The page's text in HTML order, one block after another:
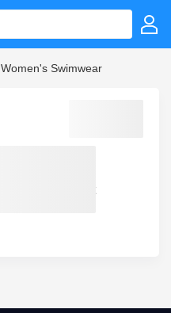
Women's Swimwear